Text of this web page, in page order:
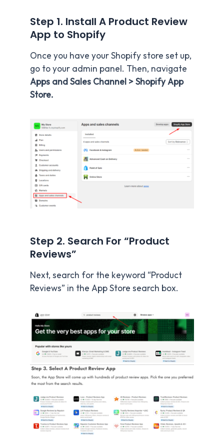
Step 1. Install A Product Review
App to Shopify
Once you have your Shopify store set up,
go to your admin panel. Then, navigate
Apps and Sales Channel > Shopify App
Store.
Step 2. Search For “Product
Reviews”
Next, search for the keyword “Product
Reviews” in the App Store search box.